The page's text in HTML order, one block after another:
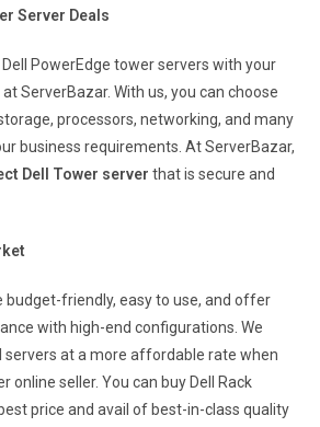
Server Deals
PowerEdge tower servers with your
ServerBazar. With us, you can choose
processors, networking, and many
business requirements. At ServerBazar,
Dell Tower server that is secure and
budget-friendly, easy to use, and offer
with high-end configurations. We
at a more affordable rate when
online seller. You can buy Dell Rack
price and avail of best-in-class quality